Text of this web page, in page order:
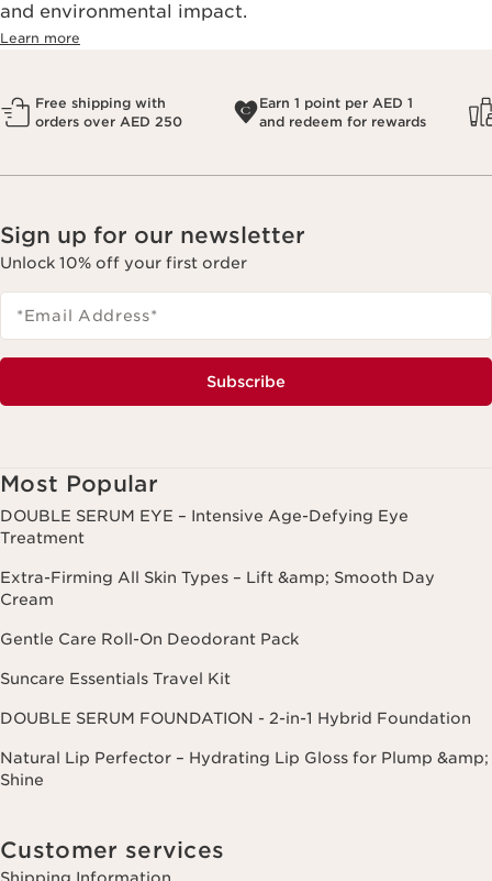
and environmental impact.
Learn more
Free shipping with
orders over AED 250
Earn 1 point per AED 1
and redeem for rewards
Sign up for our newsletter
Unlock 10% off your first order
*Email Address*
Subscribe
Most Popular
DOUBLE SERUM EYE – Intensive Age-Defying Eye
Treatment
Extra-Firming All Skin Types – Lift &amp; Smooth Day
Cream
Gentle Care Roll-On Deodorant Pack
Suncare Essentials Travel Kit
DOUBLE SERUM FOUNDATION - 2-in-1 Hybrid Foundation
Natural Lip Perfector – Hydrating Lip Gloss for Plump &amp;
Shine
Customer services